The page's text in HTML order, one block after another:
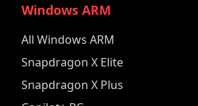
Windows ARM
All Windows ARM
Snapdragon X Elite
Snapdragon X Plus